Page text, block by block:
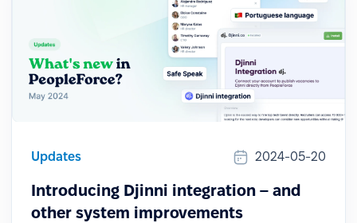
Updates 2024-05-20
Introducing Djinni integration – and
other system improvements